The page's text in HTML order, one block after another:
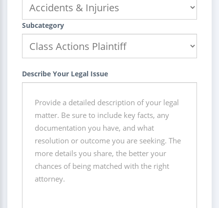
Subcategory
Describe Your Legal Issue